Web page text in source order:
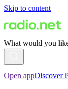
Skip to content
What would you
Open appDiscover